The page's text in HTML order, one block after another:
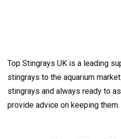
Top Stingrays UK is a leading
stingrays to the aquarium
stingrays and always ready to
provide advice on keeping them.